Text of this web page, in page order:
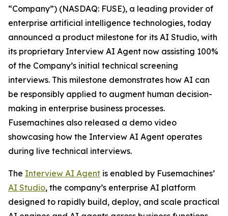
“Company”) (NASDAQ: FUSE), a leading provider of
enterprise artificial intelligence technologies, today
announced a product milestone for its AI Studio, with
its proprietary Interview AI Agent now assisting 100%
of the Company’s initial technical screening
interviews. This milestone demonstrates how AI can
be responsibly applied to augment human decision-
making in enterprise business processes.
Fusemachines also released a demo video
showcasing how the Interview AI Agent operates
during live technical interviews.
The Interview AI Agent is enabled by Fusemachines’
AI Studio, the company’s enterprise AI platform
designed to rapidly build, deploy, and scale practical